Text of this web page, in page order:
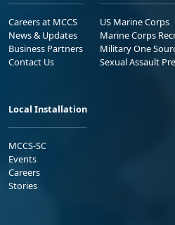
Careers at MCCS
News & Updates
Business Partners
Contact Us
US Marine Corps
Marine Corps
Military One
Sexual Assault
Local Installation
MCCS-SC
Events
Careers
Stories